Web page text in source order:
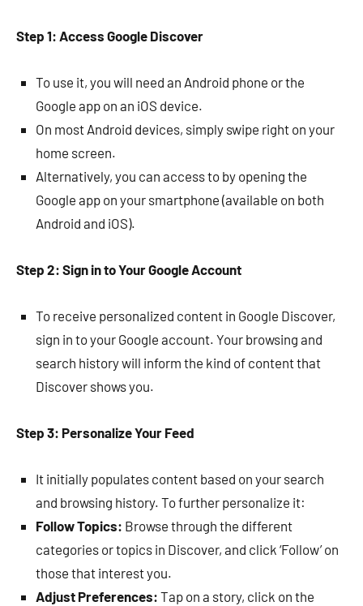
Step 1: Access Google Discover
To use it, you will need an Android phone or the
Google app on an iOS device.
On most Android devices, simply swipe right on your
home screen.
Alternatively, you can access to by opening the
Google app on your smartphone (available on both
Android and iOS).
Step 2: Sign in to Your Google Account
To receive personalized content in Google Discover,
sign in to your Google account. Your browsing and
search history will inform the kind of content that
Discover shows you.
Step 3: Personalize Your Feed
It initially populates content based on your search
and browsing history. To further personalize it:
Follow Topics: Browse through the different
categories or topics in Discover, and click ‘Follow’ on
those that interest you.
Adjust Preferences: Tap on a story, click on the